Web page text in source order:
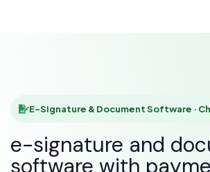
E-Signature & Document Software ·
e-signature and
software with